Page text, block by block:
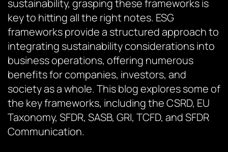
sustainability, grasping these frameworks is
key to hitting all the right notes. ESG
frameworks provide a structured approach to
integrating sustainability considerations into
business operations, offering numerous
benefits for companies, investors, and
society as a whole. This blog explores some of
the key frameworks, including the CSRD, EU
Taxonomy, SFDR, SASB, GRI, TCFD, and SFDR
Communication.